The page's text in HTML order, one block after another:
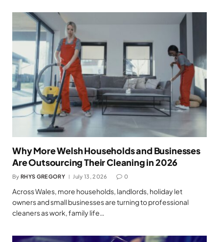
Why More Welsh Households and Businesses
Are Outsourcing Their Cleaning in 2026
By RHYS GREGORY July 13, 2026 0
Across Wales, more households, landlords, holiday let
owners and small businesses are turning to professional
cleaners as work, family life…